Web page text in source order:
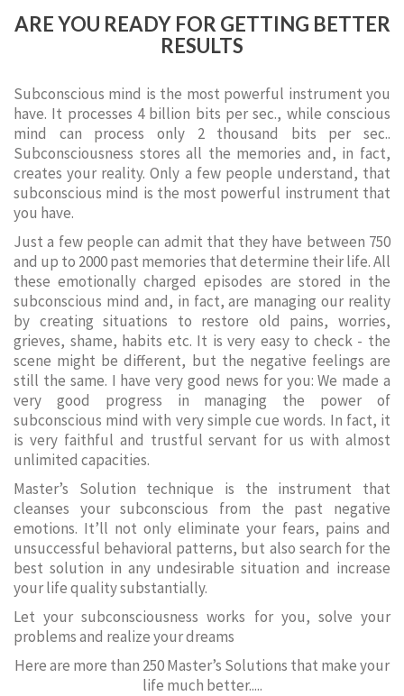
ARE YOU READY FOR GETTING BETTER
RESULTS
Subconscious mind is the most powerful instrument you
have. It processes 4 billion bits per sec., while conscious
mind can process only 2 thousand bits per sec..
Subconsciousness stores all the memories and, in fact,
creates your reality. Only a few people understand, that
subconscious mind is the most powerful instrument that
you have.
Just a few people can admit that they have between 750
and up to 2000 past memories that determine their life. All
these emotionally charged episodes are stored in the
subconscious mind and, in fact, are managing our reality
by creating situations to restore old pains, worries,
grieves, shame, habits etc. It is very easy to check - the
scene might be different, but the negative feelings are
still the same. I have very good news for you: We made a
very good progress in managing the power of
subconscious mind with very simple cue words. In fact, it
is very faithful and trustful servant for us with almost
unlimited capacities.
Master’s Solution technique is the instrument that
cleanses your subconscious from the past negative
emotions. It’ll not only eliminate your fears, pains and
unsuccessful behavioral patterns, but also search for the
best solution in any undesirable situation and increase
your life quality substantially.
Let your subconsciousness works for you, solve your
problems and realize your dreams
Here are more than 250 Master’s Solutions that make your
life much better.....